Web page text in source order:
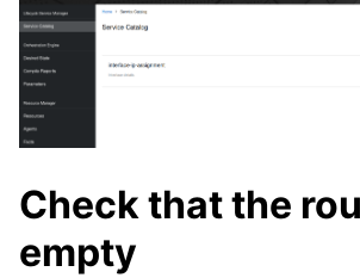
Check that the
empty